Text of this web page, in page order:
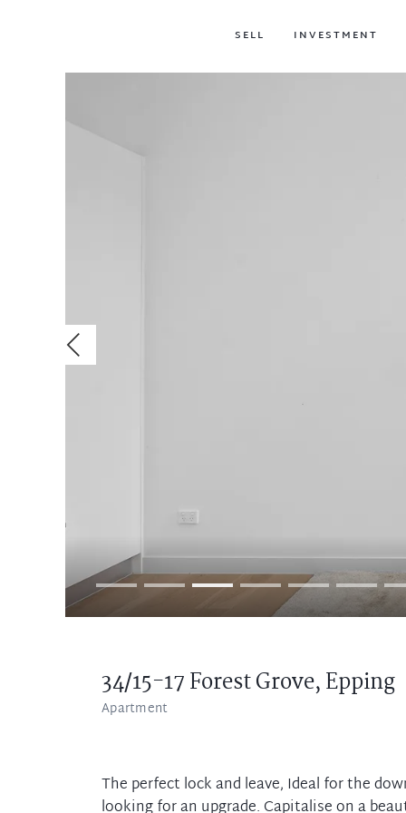
SELL INVESTMENT
34/15-17 Forest Grove,Epping
Apartment
The perfect lock and leave, Ideal for the